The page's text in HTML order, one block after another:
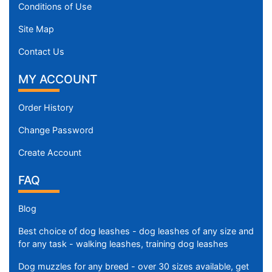
Conditions of Use
Site Map
Contact Us
MY ACCOUNT
Order History
Change Password
Create Account
FAQ
Blog
Best choice of dog leashes - dog leashes of any size and
for any task - walking leashes, training dog leashes
Dog muzzles for any breed - over 30 sizes available, get